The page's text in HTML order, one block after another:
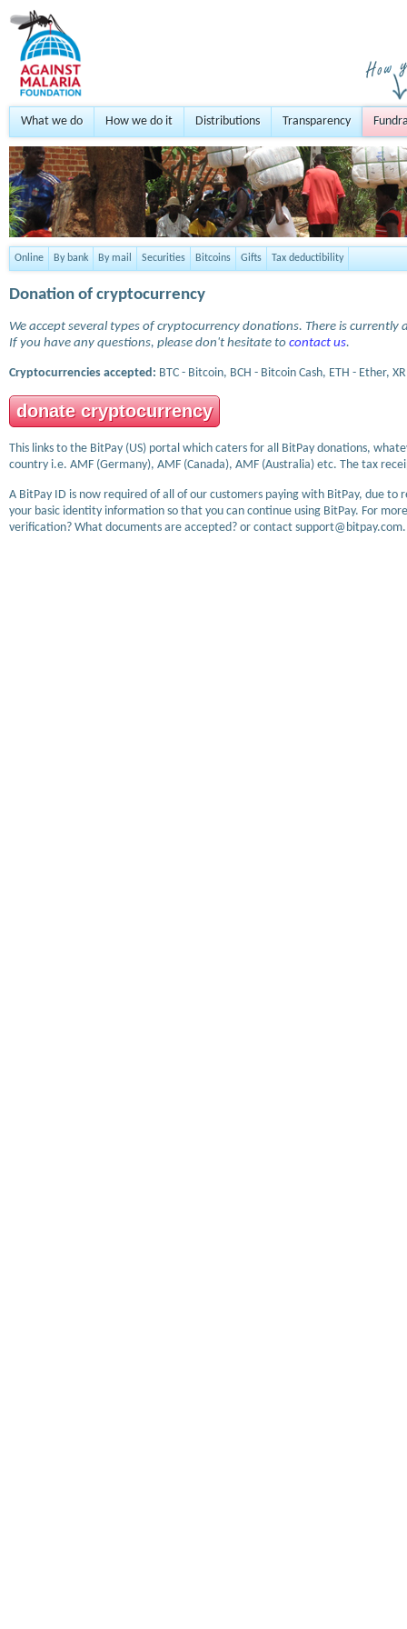
What we do How we do it Distributions Transparency
Online By bank By mail Securities Bitcoins Gifts Tax deductibility
Donation of cryptocurrency
We accept several types of cryptocurrency donations. There is
If you have any questions, please don't hesitate to contact us.
Cryptocurrencies accepted: BTC - Bitcoin, BCH - Bitcoin Cash, ETH - Ether,
donate cryptocurrency
This links to the BitPay (US) portal which caters for all BitPay donations,
country i.e. AMF (Germany), AMF (Canada), AMF (Australia) etc. The tax
A BitPay ID is now required of all of our customers paying with BitPay, due
your basic identity information so that you can continue using BitPay. For
verification? What documents are accepted? or contact support@bitpay.com.